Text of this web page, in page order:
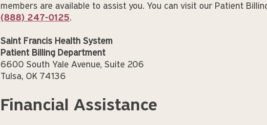
members are available to assist you. You can visit our Patient
(888) 247-0125.
Saint Francis Health System
Patient Billing Department
6600 South Yale Avenue, Suite 206
Tulsa, OK 74136
Financial Assistance